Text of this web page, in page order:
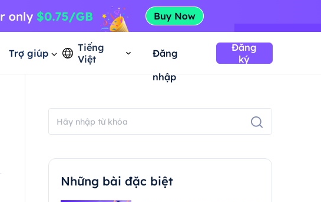
Trợ giúp
Tiếng
Việt
Đăng
nhập
Đăng
ký
Những bài đặc biệt